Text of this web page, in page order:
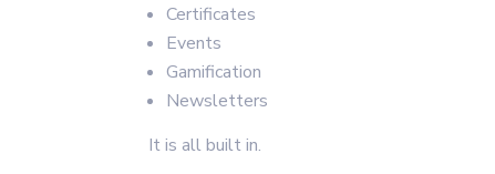
Certificates
Events
Gamification
Newsletters
It is all built in.